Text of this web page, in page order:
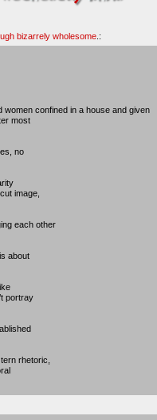
bizarrely wholesome .:
women confined in a house and given
most
no
image,
each other
about
portray
rhetoric,